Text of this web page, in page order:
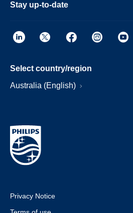
Stay up-to-date
Select country/region
Australia (English)
Privacy Notice